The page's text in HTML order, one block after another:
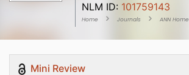
NLM ID: 101759143
Home Journals ANN Home
Mini Review